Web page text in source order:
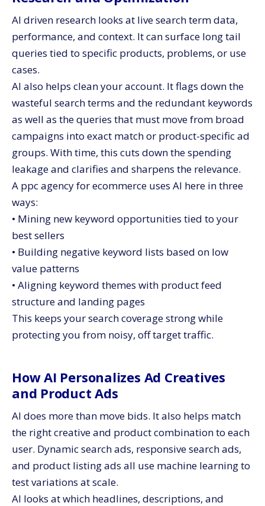
AI driven research looks at live search term data,
performance, and context. It can surface long tail
queries tied to specific products, problems, or use
cases.
AI also helps clean your account. It flags down the
wasteful search terms and the redundant keywords
as well as the queries that must move from broad
campaigns into exact match or product-specific ad
groups. With time, this cuts down the spending
leakage and clarifies and sharpens the relevance.
A ppc agency for ecommerce uses AI here in three
ways:
• Mining new keyword opportunities tied to your
best sellers
• Building negative keyword lists based on low
value patterns
• Aligning keyword themes with product feed
structure and landing pages
This keeps your search coverage strong while
protecting you from noisy, off target traffic.
How AI Personalizes Ad Creatives
and Product Ads
AI does more than move bids. It also helps match
the right creative and product combination to each
user. Dynamic search ads, responsive search ads,
and product listing ads all use machine learning to
test variations at scale.
AI looks at which headlines, descriptions, and